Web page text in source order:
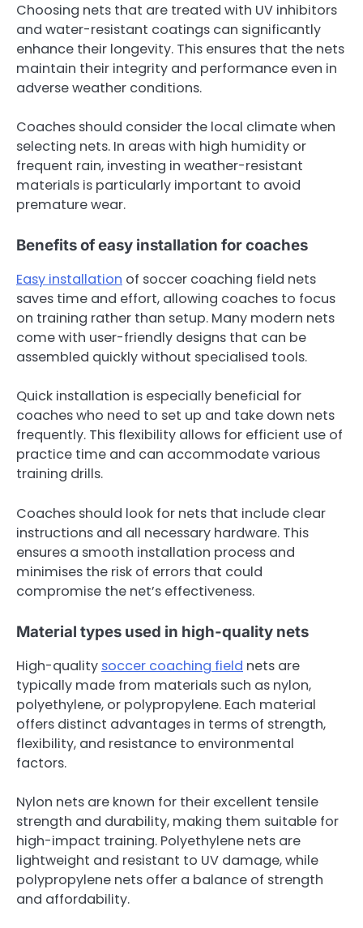
Choosing nets that are treated with UV inhibitors
and water-resistant coatings can significantly
enhance their longevity. This ensures that the nets
maintain their integrity and performance even in
adverse weather conditions.
Coaches should consider the local climate when
selecting nets. In areas with high humidity or
frequent rain, investing in weather-resistant
materials is particularly important to avoid
premature wear.
Benefits of easy installation for coaches
Easy installation of soccer coaching field nets
saves time and effort, allowing coaches to focus
on training rather than setup. Many modern nets
come with user-friendly designs that can be
assembled quickly without specialised tools.
Quick installation is especially beneficial for
coaches who need to set up and take down nets
frequently. This flexibility allows for efficient use of
practice time and can accommodate various
training drills.
Coaches should look for nets that include clear
instructions and all necessary hardware. This
ensures a smooth installation process and
minimises the risk of errors that could
compromise the net’s effectiveness.
Material types used in high-quality nets
High-quality soccer coaching field nets are
typically made from materials such as nylon,
polyethylene, or polypropylene. Each material
offers distinct advantages in terms of strength,
flexibility, and resistance to environmental
factors.
Nylon nets are known for their excellent tensile
strength and durability, making them suitable for
high-impact training. Polyethylene nets are
lightweight and resistant to UV damage, while
polypropylene nets offer a balance of strength
and affordability.